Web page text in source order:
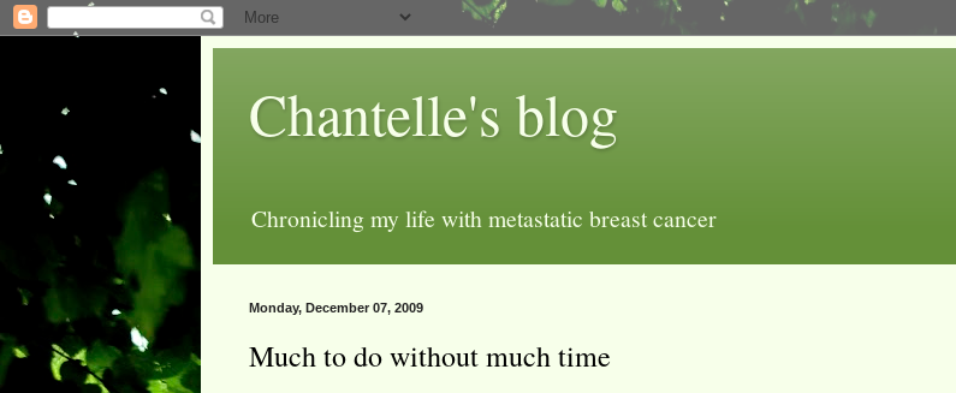
Chantelle's blog
Chronicling my life with metastatic breast cancer
Monday, December 07, 2009
Much to do without much time